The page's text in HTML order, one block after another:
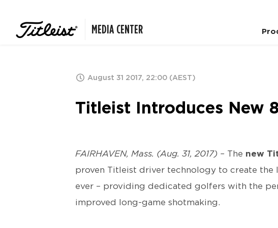
MEDIA CENTER
August 31 2017, 22:00 (AEST)
Titleist Introduces New
FAIRHAVEN, Mass. (Aug. 31, 2017) – The new
proven Titleist driver technology to create
ever – providing dedicated golfers with the
improved long-game shotmaking.